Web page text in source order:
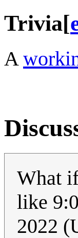
Trivia[
A
What
like
2022